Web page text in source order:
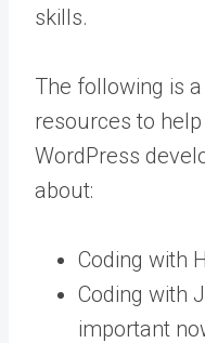
skills.
The following is
resources to
WordPress
about:
Coding with
Coding with
important